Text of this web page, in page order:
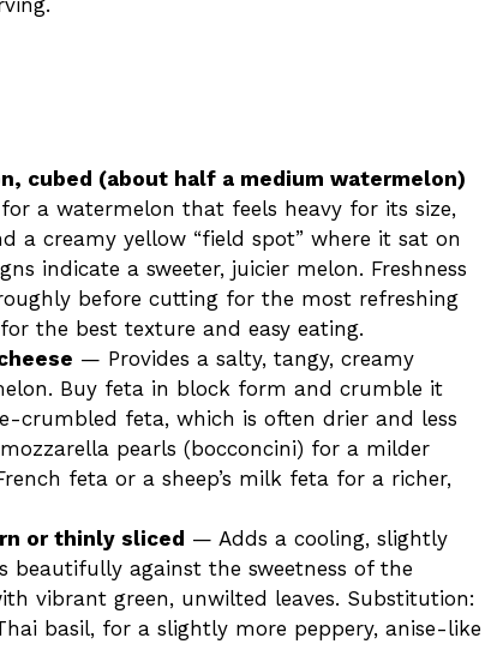
cubed (about half a medium watermelon)
a watermelon that feels heavy for its size,
a creamy yellow “field spot” where it sat on
indicate a sweeter, juicier melon. Freshness
before cutting for the most refreshing
the best texture and easy eating.
— Provides a salty, tangy, creamy
Buy feta in block form and crumble it
crumbled feta, which is often drier and less
pearls (bocconcini) for a milder
feta or a sheep’s milk feta for a richer,
or thinly sliced — Adds a cooling, slightly
beautifully against the sweetness of the
vibrant green, unwilted leaves. Substitution:
basil, for a slightly more peppery, anise-like